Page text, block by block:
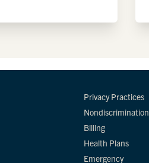
Privacy Practices
Nondiscrimination
Billing
Health Plans
Emergency